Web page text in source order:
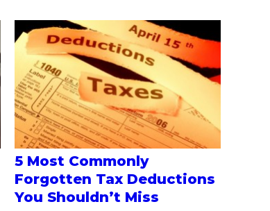
5 Most Commonly
Forgotten Tax Deductions
You Shouldn’t Miss